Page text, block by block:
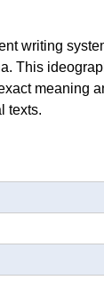
writing
This
meaning
texts.